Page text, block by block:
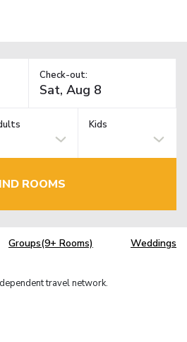
Check-out:
Kids
ROOMS
Groups(9+ Rooms) Weddings
travel network.